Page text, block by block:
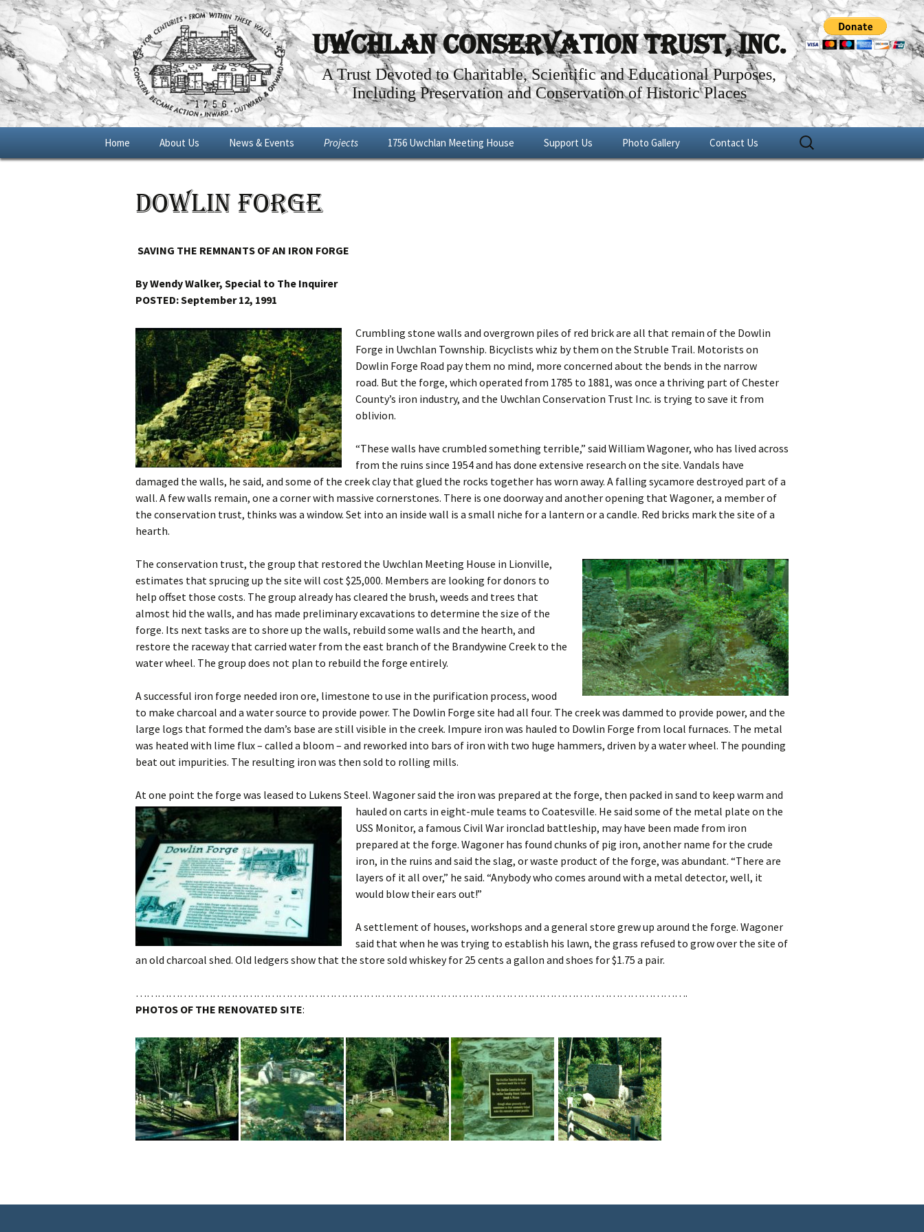
Uwchlan Conservation Trust, Inc.
A Trust Devoted to Charitable, Scientific and Educational Purposes,
Including Preservation and Conservation of Historic Places
Home About Us News & Events
Blue Star Memorial By-Way
Marker 2016
Projects 1756 Uwchlan Meeting House
Burial Grounds
Support Us Photo Gallery Contact Us
Search
for:
Dowlin Forge
SAVING THE REMNANTS OF AN IRON FORGE
By Wendy Walker, Special to The Inquirer
POSTED: September 12, 1991
Crumbling stone walls and overgrown piles of red brick are all that remain of the Dowlin
Forge in Uwchlan Township. Bicyclists whiz by them on the Struble Trail. Motorists on
Dowlin Forge Road pay them no mind, more concerned about the bends in the narrow
road. But the forge, which operated from 1785 to 1881, was once a thriving part of Chester
County’s iron industry, and the Uwchlan Conservation Trust Inc. is trying to save it from
oblivion.
“These walls have crumbled something terrible,” said William Wagoner, who has lived across
from the ruins since 1954 and has done extensive research on the site. Vandals have
damaged the walls, he said, and some of the creek clay that glued the rocks together has worn away. A falling sycamore destroyed part of a
wall. A few walls remain, one a corner with massive cornerstones. There is one doorway and another opening that Wagoner, a member of
the conservation trust, thinks was a window. Set into an inside wall is a small niche for a lantern or a candle. Red bricks mark the site of a
hearth.
The conservation trust, the group that restored the Uwchlan Meeting House in Lionville,
estimates that sprucing up the site will cost $25,000. Members are looking for donors to
help offset those costs. The group already has cleared the brush, weeds and trees that
almost hid the walls, and has made preliminary excavations to determine the size of the
forge. Its next tasks are to shore up the walls, rebuild some walls and the hearth, and
restore the raceway that carried water from the east branch of the Brandywine Creek to the
water wheel. The group does not plan to rebuild the forge entirely.
A successful iron forge needed iron ore, limestone to use in the purification process, wood
to make charcoal and a water source to provide power. The Dowlin Forge site had all four. The creek was dammed to provide power, and the
large logs that formed the dam’s base are still visible in the creek. Impure iron was hauled to Dowlin Forge from local furnaces. The metal
was heated with lime flux – called a bloom – and reworked into bars of iron with two huge hammers, driven by a water wheel. The pounding
beat out impurities. The resulting iron was then sold to rolling mills.
At one point the forge was leased to Lukens Steel. Wagoner said the iron was prepared at the forge, then packed in sand to keep warm and
hauled on carts in eight-mule teams to Coatesville. He said some of the metal plate on the
USS Monitor, a famous Civil War ironclad battleship, may have been made from iron
prepared at the forge. Wagoner has found chunks of pig iron, another name for the crude
iron, in the ruins and said the slag, or waste product of the forge, was abundant. “There are
layers of it all over,” he said. “Anybody who comes around with a metal detector, well, it
would blow their ears out!”
A settlement of houses, workshops and a general store grew up around the forge. Wagoner
said that when he was trying to establish his lawn, the grass refused to grow over the site of
an old charcoal shed. Old ledgers show that the store sold whiskey for 25 cents a gallon and shoes for $1.75 a pair.
…………………………………………………………………………………………………………………………………….
PHOTOS OF THE RENOVATED SITE: